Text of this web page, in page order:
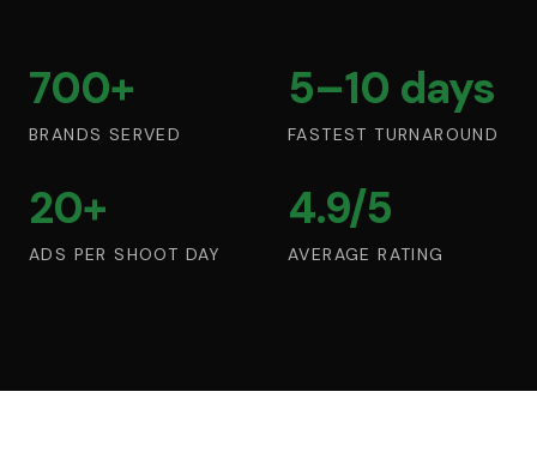
700+
BRANDS SERVED
5–10 days
FASTEST TURNAROUND
20+
ADS PER SHOOT DAY
4.9/5
AVERAGE RATING